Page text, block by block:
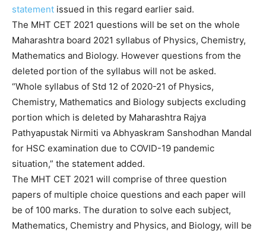
statement issued in this regard earlier said.
The MHT CET 2021 questions will be set on the whole
Maharashtra board 2021 syllabus of Physics, Chemistry,
Mathematics and Biology. However questions from the
deleted portion of the syllabus will not be asked.
“Whole syllabus of Std 12 of 2020-21 of Physics,
Chemistry, Mathematics and Biology subjects excluding
portion which is deleted by Maharashtra Rajya
Pathyapustak Nirmiti va Abhyaskram Sanshodhan Mandal
for HSC examination due to COVID-19 pandemic
situation,” the statement added.
The MHT CET 2021 will comprise of three question
papers of multiple choice questions and each paper will
be of 100 marks. The duration to solve each subject,
Mathematics, Chemistry and Physics, and Biology, will be